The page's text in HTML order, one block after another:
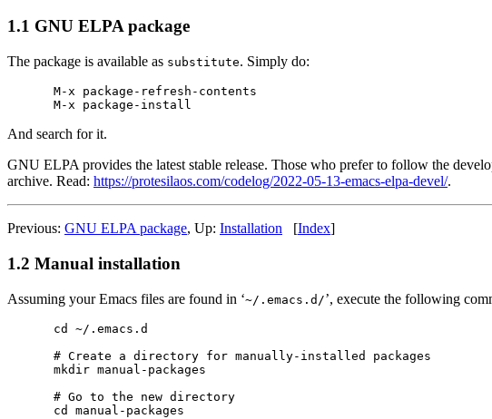
1.1 GNU ELPA package
The package is available as substitute. Simply do:
M-x package-refresh-contents
And search for it.
GNU ELPA provides the latest stable release. Those who prefer to follow the
archive. Read: https://protesilaos.com/codelog/2022-05-13-emacs-elpa-devel/.
Previous: GNU ELPA package, Up: Installation [Index]
1.2 Manual installation
Assuming your Emacs files are found in ‘~/.emacs.d/’, execute the following
cd ~/.emacs.d
# Create a directory for manually-installed packages
mkdir manual-packages
# Go to the new directory
cd manual-packages